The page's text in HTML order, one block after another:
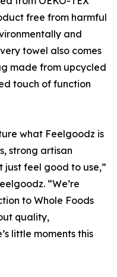
free from harmful
and
towel also comes
made from upcycled
touch of function
what Feelgoodz is
strong artisan
just feel good to use,”
“We’re
to Whole Foods
quality,
little moments this